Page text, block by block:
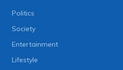
Politics
Society
Entertainment
Lifestyle